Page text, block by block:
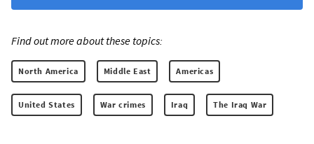
Find out more about these topics:
North America Middle East Americas
United States War crimes Iraq The Iraq War